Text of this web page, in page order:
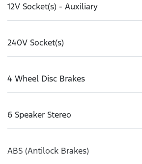
12V Socket(s) - Auxiliary
240V Socket(s)
4 Wheel Disc Brakes
6 Speaker Stereo
ABS (Antilock Brakes)